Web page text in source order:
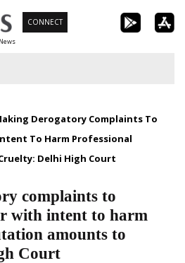
CONNECT
Derogatory Complaints To
To Harm Professional
Delhi High Court
complaints to
with intent to harm
amounts to
Court